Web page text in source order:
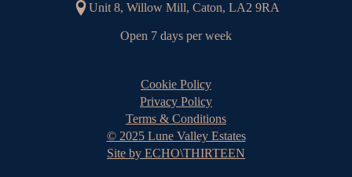
Unit 8, Willow Mill, Caton, LA2 9RA
Open 7 days per week
© 2025 Lune Valley Estates
Site by ECHO\THIRTEEN
Terms & Conditions
Privacy Policy
Cookie Policy